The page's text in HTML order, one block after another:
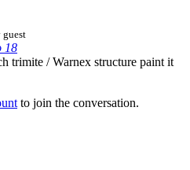
guest
18
trimite / Warnex structure paint it
to join the conversation.